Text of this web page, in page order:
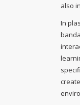
also
In